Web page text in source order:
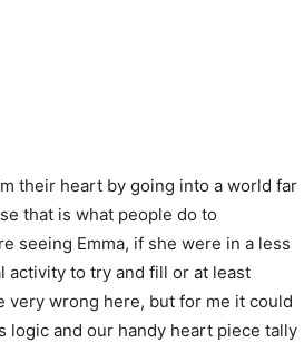
their heart by going into a world far
that is what people do to
seeing Emma, if she were in a less
activity to try and fill or at least
very wrong here, but for me it could
logic and our handy heart piece tally